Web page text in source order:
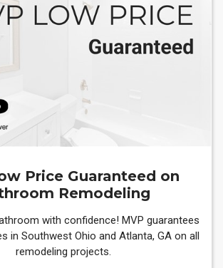
Price Guaranteed on
Remodeling
with confidence! MVP guarantees
in Southwest Ohio and Atlanta, GA on all
remodeling projects.